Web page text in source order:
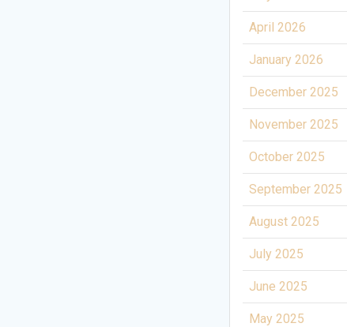
April 2026
January 2026
December 2025
November 2025
October 2025
September 2025
August 2025
July 2025
June 2025
May 2025